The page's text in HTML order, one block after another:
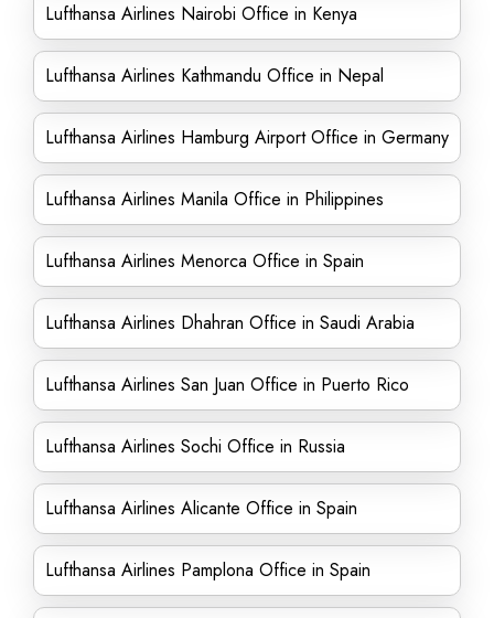
Lufthansa Airlines Nairobi Office in Kenya
Lufthansa Airlines Kathmandu Office in Nepal
Lufthansa Airlines Hamburg Airport Office in Germany
Lufthansa Airlines Manila Office in Philippines
Lufthansa Airlines Menorca Office in Spain
Lufthansa Airlines Dhahran Office in Saudi Arabia
Lufthansa Airlines San Juan Office in Puerto Rico
Lufthansa Airlines Sochi Office in Russia
Lufthansa Airlines Alicante Office in Spain
Lufthansa Airlines Pamplona Office in Spain